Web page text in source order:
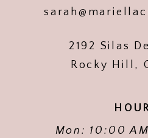
2192 Silas
Rocky Hill,
Mon: 10:00